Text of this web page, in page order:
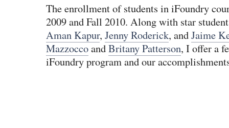
The enrollment of students in iFoundry
2009 and Fall 2010. Along with star
Aman Kapur, Jenny Roderick, andJaime
MazzoccoandBritany Patterson, I offer a
iFoundry program and our